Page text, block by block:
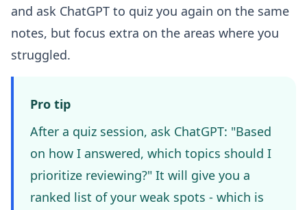
and ask ChatGPT to quiz you again on the same
notes, but focus extra on the areas where you
struggled.
Pro tip
After a quiz session, ask ChatGPT: "Based
on how I answered, which topics should I
prioritize reviewing?" It will give you a
ranked list of your weak spots - which is